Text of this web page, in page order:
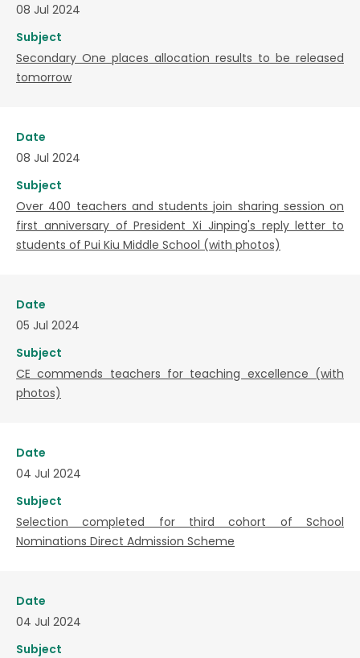
08 Jul 2024
Subject
Secondary One places allocation results to be released
tomorrow
Date
08 Jul 2024
Subject
Over 400 teachers and students join sharing session on
first anniversary of President Xi Jinping's reply letter to
students of Pui Kiu Middle School (with photos)
Date
05 Jul 2024
Subject
CE commends teachers for teaching excellence (with
photos)
Date
04 Jul 2024
Subject
Selection completed for third cohort of School
Nominations Direct Admission Scheme
Date
04 Jul 2024
Subject